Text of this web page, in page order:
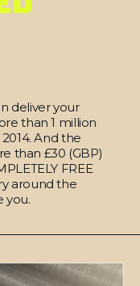
deliver your
than 1 million
And the
than £30 (GBP)
FREE
around the
you.